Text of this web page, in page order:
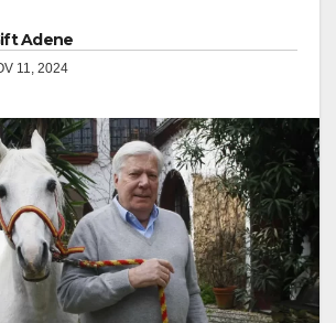
Adene
11, 2024